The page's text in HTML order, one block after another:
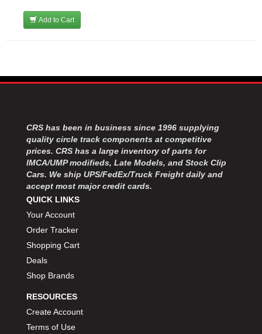
Add to Cart
CRS has been in business since 1996 supplying
quality circle track components at competitive
prices. CRS has a large inventory of parts for
IMCA/UMP modifieds, Late Models, and Stock Clip
Cars. We ship UPS/FedEx/Truck Freight daily and
accept most major credit cards.
QUICK LINKS
Your Account
Order Tracker
Shopping Cart
Deals
Shop Brands
RESOURCES
Create Account
Terms of Use